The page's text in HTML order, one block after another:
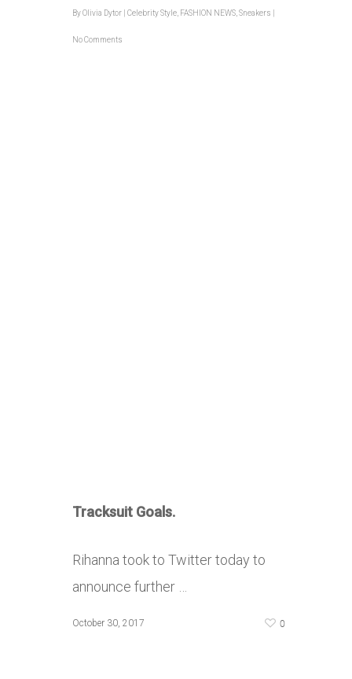
ByOlivia Dytor Celebrity Style FASHION NEWS Sneakers
No Comments
Tracksuit Goals.
Rihanna took to Twitter today to
announce further …
October 30, 2017 0